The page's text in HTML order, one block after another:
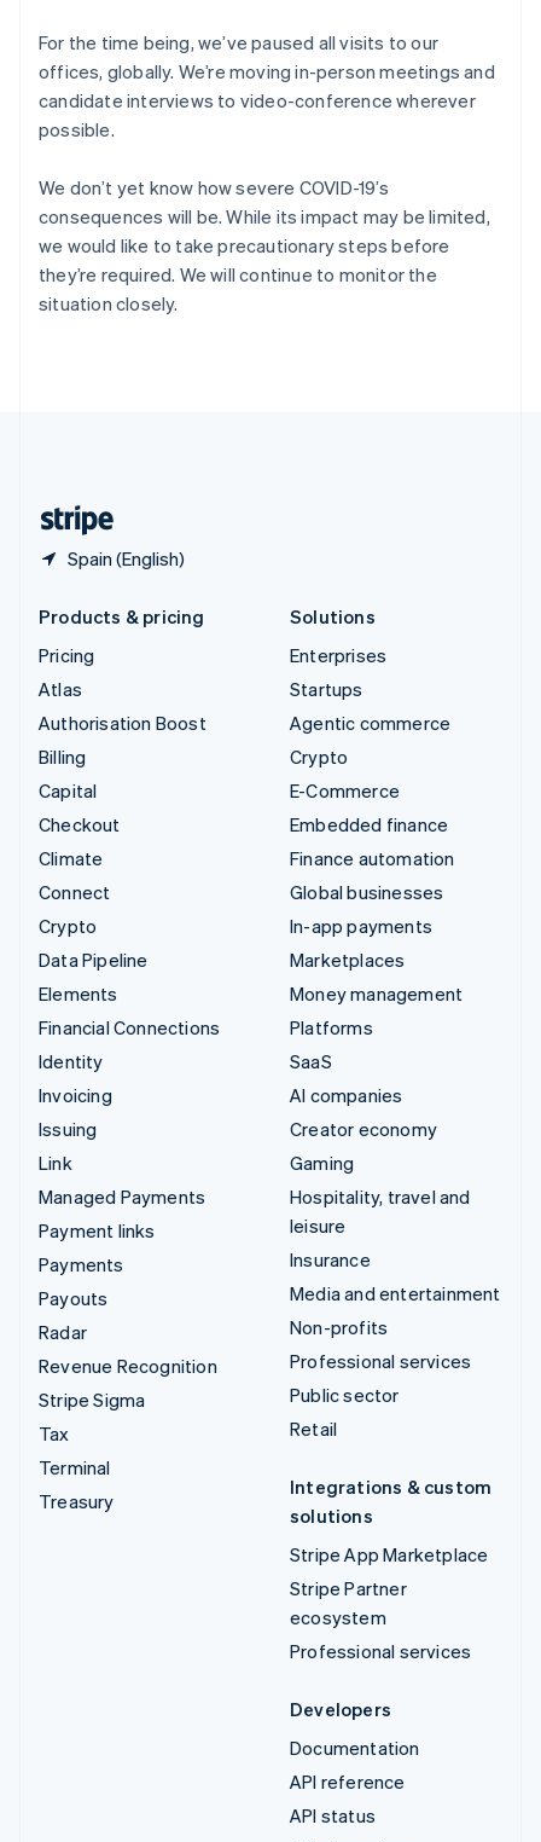
For the time being, we’ve paused all visits to our
offices, globally. We’re moving in-person meetings and
candidate interviews to video-conference wherever
possible.
We don’t yet know how severe COVID-19’s
consequences will be. While its impact may be limited,
we would like to take precautionary steps before
they’re required. We will continue to monitor the
situation closely.
Spain (English)
Singapore
English 简体中文
Slovakia
English
Slovenia
Spain
EspañolEnglish
Sweden
SvenskaEnglish
Switzerland
DeutschFrançais
Products & pricing
Pricing
Atlas
Authorisation Boost
Billing
Capital
Checkout
Climate
Connect
Crypto
Data Pipeline
Elements
Financial Connections
Identity
Invoicing
Issuing
Link
Managed Payments
Payment links
Payments
Payouts
Radar
Revenue Recognition
Stripe Sigma
Tax
Terminal
Treasury
Solutions
Enterprises
Startups
Agentic commerce
Crypto
E-Commerce
Embedded finance
Finance automation
Global businesses
In-app payments
Marketplaces
Money management
Platforms
SaaS
AI companies
Creator economy
Gaming
Hospitality, travel and
leisure
Insurance
Media and entertainment
Non-profits
Professional services
Public sector
Retail
Integrations & custom
solutions
Stripe App Marketplace
Stripe Partner
ecosystem
Professional services
Developers
Documentation
API reference
API status